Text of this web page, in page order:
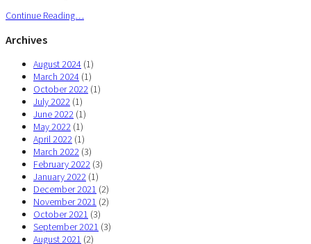
Continue Reading…
Archives
August 2024 (1)
March 2024 (1)
October 2022 (1)
July 2022 (1)
June 2022 (1)
May 2022 (1)
April 2022 (1)
March 2022 (3)
February 2022 (3)
January 2022 (1)
December 2021 (2)
November 2021 (2)
October 2021 (3)
September 2021 (3)
August 2021 (2)